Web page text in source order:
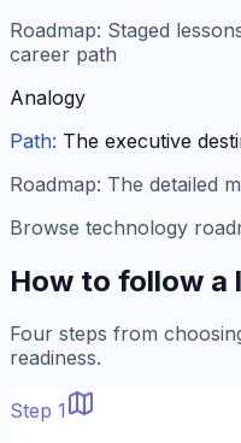
Roadmap: Staged
career path
Analogy
Path: The executive
Roadmap: The detailed
Browse technology
How to follow a
Four steps from
readiness.
Step 1